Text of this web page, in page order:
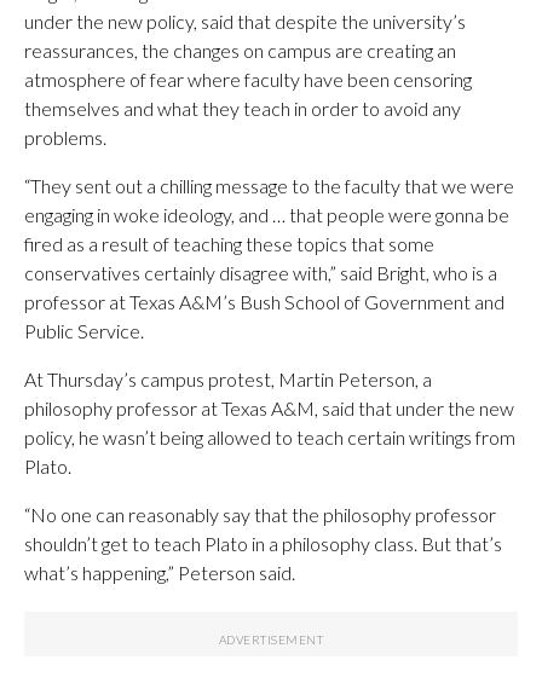
under the new policy, said that despite the university’s
reassurances, the changes on campus are creating an
atmosphere of fear where faculty have been censoring
themselves and what they teach in order to avoid any
problems.
“They sent out a chilling message to the faculty that we were
engaging in woke ideology, and … that people were gonna be
fired as a result of teaching these topics that some
conservatives certainly disagree with,” said Bright, who is a
professor at Texas A&M’s Bush School of Government and
Public Service.
At Thursday’s campus protest, Martin Peterson, a
philosophy professor at Texas A&M, said that under the new
policy, he wasn’t being allowed to teach certain writings from
Plato.
“No one can reasonably say that the philosophy professor
shouldn’t get to teach Plato in a philosophy class. But that’s
what’s happening,” Peterson said.